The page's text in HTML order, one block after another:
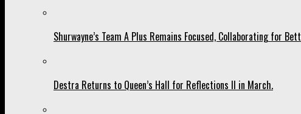
Shurwayne’s Team A Plus Remains Focused, Collaborating for
Destra Returns to Queen’s Hall for Reflections II in March.